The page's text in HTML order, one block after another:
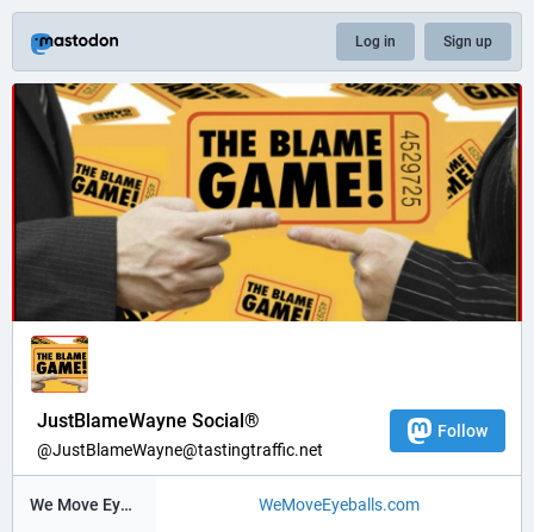
Log in Sign up
JustBlameWayne Social®
@JustBlameWayne@tastingtraffic.net
Follow
We Move Eyeballs® WeMoveEyeballs.com